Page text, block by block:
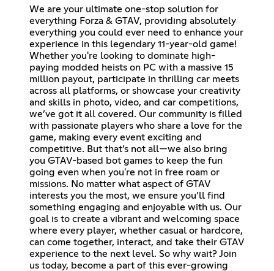
We are your ultimate one-stop solution for
everything Forza & GTAV, providing absolutely
everything you could ever need to enhance your
experience in this legendary 11-year-old game!
Whether you're looking to dominate high-
paying modded heists on PC with a massive 15
million payout, participate in thrilling car meets
across all platforms, or showcase your creativity
and skills in photo, video, and car competitions,
we’ve got it all covered. Our community is filled
with passionate players who share a love for the
game, making every event exciting and
competitive. But that’s not all—we also bring
you GTAV-based bot games to keep the fun
going even when you're not in free roam or
missions. No matter what aspect of GTAV
interests you the most, we ensure you’ll find
something engaging and enjoyable with us. Our
goal is to create a vibrant and welcoming space
where every player, whether casual or hardcore,
can come together, interact, and take their GTAV
experience to the next level. So why wait? Join
us today, become a part of this ever-growing